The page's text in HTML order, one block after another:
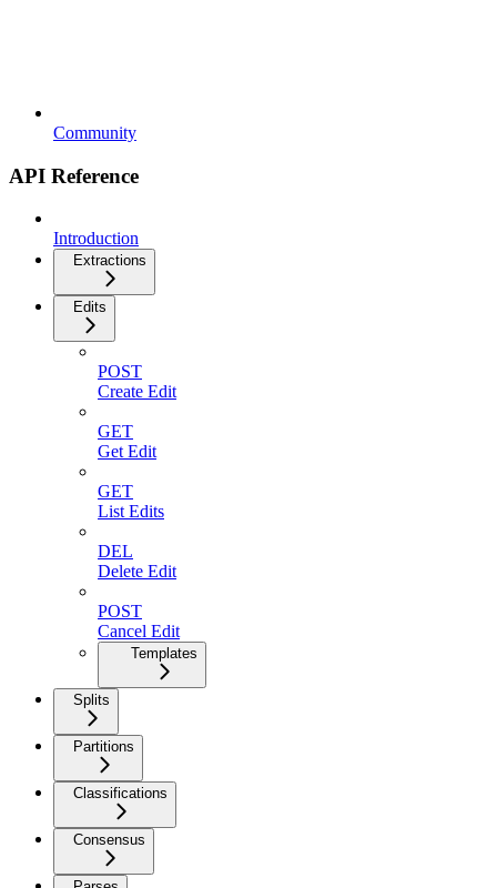
Community
API Reference
Introduction
Extractions
Edits
POST
Create Edit
GET
Get Edit
GET
List Edits
DEL
Delete Edit
POST
Cancel Edit
Templates
Splits
Partitions
Classifications
Consensus